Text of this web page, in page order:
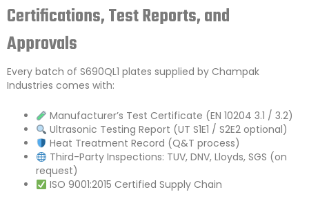
Certifications, Test Reports, and
Approvals
Every batch of S690QL1 plates supplied by Champak
Industries comes with:
Manufacturer’s Test Certificate (EN 10204 3.1 / 3.2)
Ultrasonic Testing Report (UT S1E1 / S2E2 optional)
Heat Treatment Record (Q&T process)
Third-Party Inspections: TUV, DNV, Lloyds, SGS (on
request)
ISO 9001:2015 Certified Supply Chain